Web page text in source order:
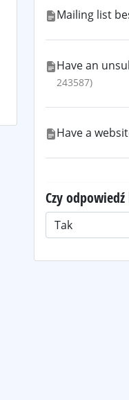
Mailing list
Have an
243587)
Have a
Czy odpowiedź